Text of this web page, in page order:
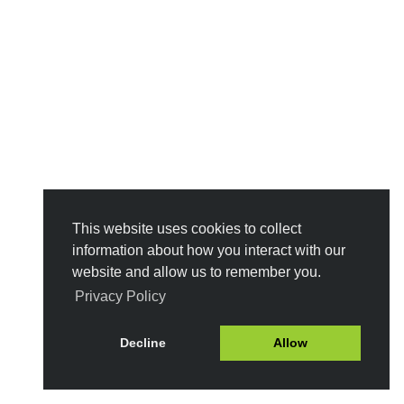
This website uses cookies to collect
information about how you interact with our
website and allow us to remember you.
Privacy Policy
Decline Allow